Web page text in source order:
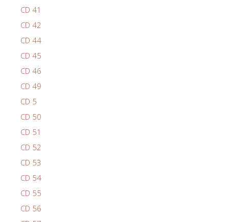
CD 41
CD 42
CD 44
CD 45
CD 46
CD 49
CD 5
CD 50
CD 51
CD 52
CD 53
CD 54
CD 55
CD 56